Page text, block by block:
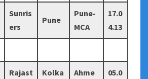
Sunris
ers
Pune
Pune-
MCA
17.0
4.13
Rajast
Kolka
Ahme
05.0